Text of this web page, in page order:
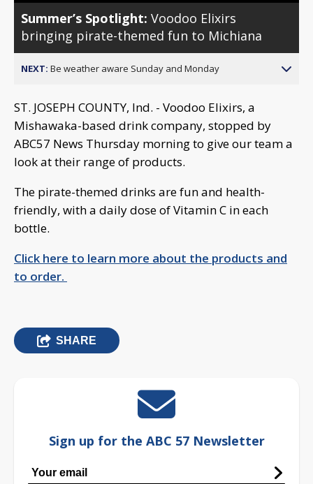
Summer’s Spotlight:Voodoo Elixirs
bringing pirate-themed fun to Michiana
NEXT: Be weather aware Sunday and Monday
ST. JOSEPH COUNTY, Ind. - Voodoo Elixirs, a
Mishawaka-based drink company, stopped by
ABC57 News Thursday morning to give our team a
look at their range of products.
The pirate-themed drinks are fun and health-
friendly, with a daily dose of Vitamin C in each
bottle.
Click here to learn more about the products and
to order.
SHARE
Sign up for the ABC 57 Newsletter